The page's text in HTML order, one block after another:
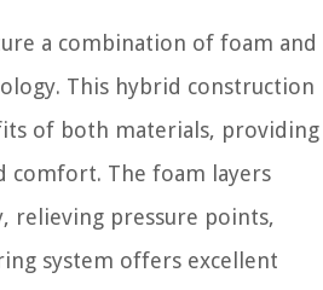
a combination of foam and
This hybrid construction
of both materials, providing
comfort. The foam layers
relieving pressure points,
system offers excellent